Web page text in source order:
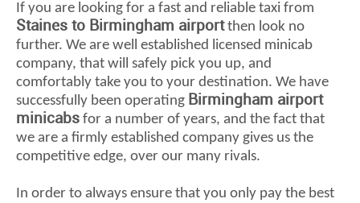
If you are looking for a fast and reliable taxi from
Staines to Birmingham airportthen look no
further. We are well established licensed minicab
company, that will safely pick you up, and
comfortably take you to your destination. We have
successfully been operating Birmingham airport
minicabs for a number of years, and the fact that
we are a firmly established company gives us the
competitive edge, over our many rivals.
In order to always ensure that you only pay the best